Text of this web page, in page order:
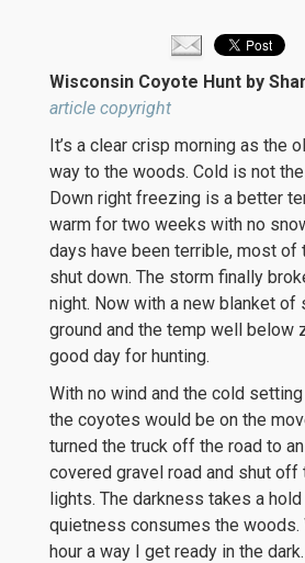
Wisconsin Coyote Hunt by
article copyright
It’s a clear crisp morning as the
way to the woods. Cold is not
Down right freezing is a better
warm for two weeks with no
days have been terrible, most of
shut down. The storm finally
night. Now with a new blanket of
ground and the temp well below
good day for hunting.
With no wind and the cold
the coyotes would be on the
turned the truck off the road to
covered gravel road and shut off
lights. The darkness takes a hold
quietness consumes the woods.
hour a way I get ready in the